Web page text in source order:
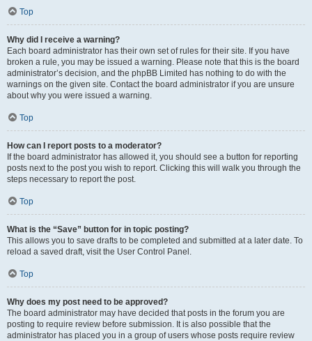
Top
Why did I receive a warning?
Each board administrator has their own set of rules for their site. If you have
broken a rule, you may be issued a warning. Please note that this is the board
administrator’s decision, and the phpBB Limited has nothing to do with the
warnings on the given site. Contact the board administrator if you are unsure
about why you were issued a warning.
Top
How can I report posts to a moderator?
If the board administrator has allowed it, you should see a button for reporting
posts next to the post you wish to report. Clicking this will walk you through the
steps necessary to report the post.
Top
What is the “Save” button for in topic posting?
This allows you to save drafts to be completed and submitted at a later date. To
reload a saved draft, visit the User Control Panel.
Top
Why does my post need to be approved?
The board administrator may have decided that posts in the forum you are
posting to require review before submission. It is also possible that the
administrator has placed you in a group of users whose posts require review